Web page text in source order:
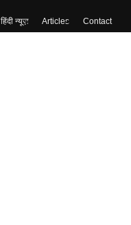
हिंदी न्यूज़ Articles
Contact